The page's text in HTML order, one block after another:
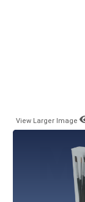
View Larger Image